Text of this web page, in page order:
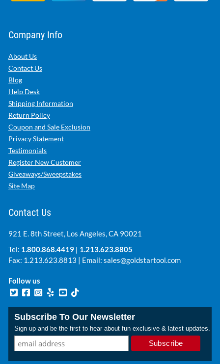
Company Info
About Us
Contact Us
Blog
Help Desk
Shipping Information
Return Policy
Coupon and Sale Exclusion
Privacy Statement
Testimonials
Register New Customer
Giveaways/Sweepstakes
Site Map
Contact Us
921 E. 8th Street, Los Angeles, CA 90021
Tel: 1.800.868.4419 | 1.213.623.8805
Fax: 1.213.623.8813 | Email: sales@goldstartool.com
Follow us
Subscribe To Our Newsletter
Sign up and be the first to hear about fun exclusive & latest updates.